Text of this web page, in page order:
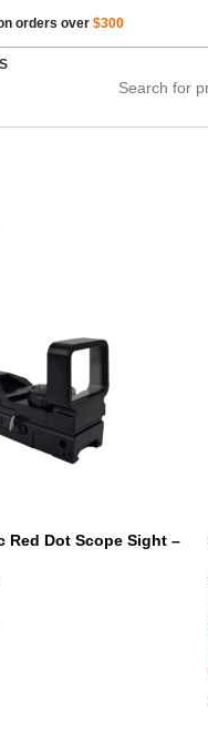
orders over $300
Red Dot Scope Sight –